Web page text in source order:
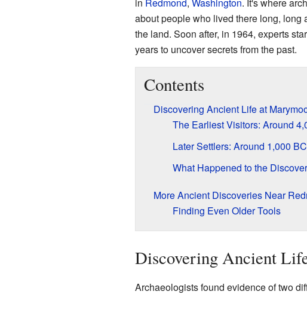
about people who lived there long, long
the land. Soon after, in 1964, experts
years to uncover secrets from the past.
Contents
Discovering Ancient Life at
The Earliest Visitors: Around
Later Settlers: Around 1,000
What Happened to the
More Ancient Discoveries Near
Finding Even Older Tools
Discovering Ancient
Archaeologists found evidence of two